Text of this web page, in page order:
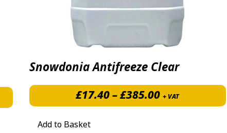
Snowdonia Antifreeze Clear
£17.40–£385.00Price range:
+ VAT
Add to Basket